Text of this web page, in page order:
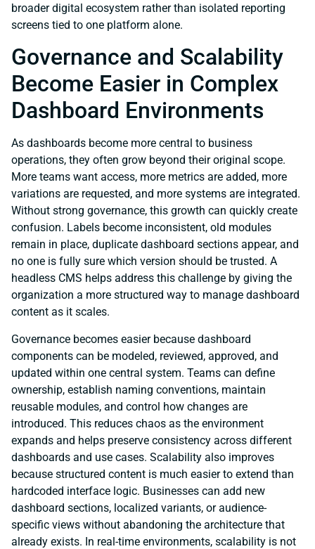
broader digital ecosystem rather than isolated reporting
screens tied to one platform alone.
Governance and Scalability
Become Easier in Complex
Dashboard Environments
As dashboards become more central to business
operations, they often grow beyond their original scope.
More teams want access, more metrics are added, more
variations are requested, and more systems are integrated.
Without strong governance, this growth can quickly create
confusion. Labels become inconsistent, old modules
remain in place, duplicate dashboard sections appear, and
no one is fully sure which version should be trusted. A
headless CMS helps address this challenge by giving the
organization a more structured way to manage dashboard
content as it scales.
Governance becomes easier because dashboard
components can be modeled, reviewed, approved, and
updated within one central system. Teams can define
ownership, establish naming conventions, maintain
reusable modules, and control how changes are
introduced. This reduces chaos as the environment
expands and helps preserve consistency across different
dashboards and use cases. Scalability also improves
because structured content is much easier to extend than
hardcoded interface logic. Businesses can add new
dashboard sections, localized variants, or audience-
specific views without abandoning the architecture that
already exists. In real-time environments, scalability is not